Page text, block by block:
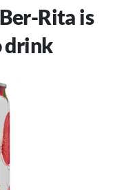
Rita is
drink